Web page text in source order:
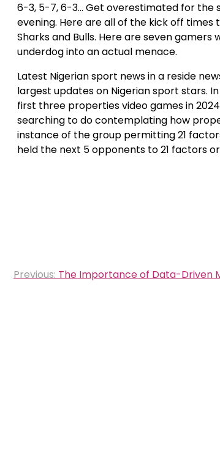
6-3, 5-7, 6-3… Get overestimated for the
evening. Here are all of the kick off times
Sharks and Bulls. Here are seven
underdog into an actual menace.
Latest Nigerian sport news in a reside
largest updates on Nigerian sport stars.
first three properties video games in
searching to do contemplating how
instance of the group permitting 21
held the next 5 opponents to 21 factors
Post
Previous: The Importance of Data-Driven